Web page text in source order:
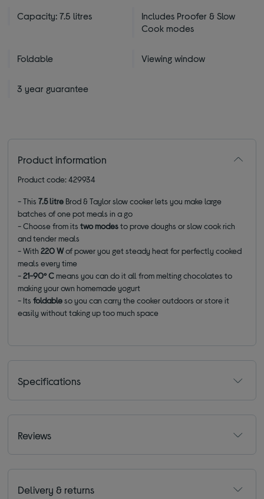
Capacity: 7.5 litres
Includes Proofer & Slow
Cook modes
Foldable Viewing window
3 year guarantee
Product information
Product code: 429934
- This7.5 litre Brod & Taylor slow cooker lets you make large
batches of one pot meals in a go
- Choose from itstwo modesto prove doughs or slow cook rich
and tender meals
- With220 Wof power you get steady heat for perfectly cooked
meals every time
-21-90º Cmeans you can do it all from melting chocolates to
making your own homemade yogurt
- Itsfoldableso you can carry the cooker outdoors or store it
easily without taking up too much space
Specifications
Reviews
Delivery & returns